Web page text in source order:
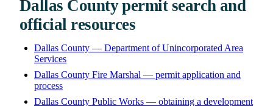
Dallas County permit search and
official resources
Dallas County — Department of Unincorporated Area
Services
Dallas County Fire Marshal — permit application and
process
Dallas County Public Works — obtaining a development